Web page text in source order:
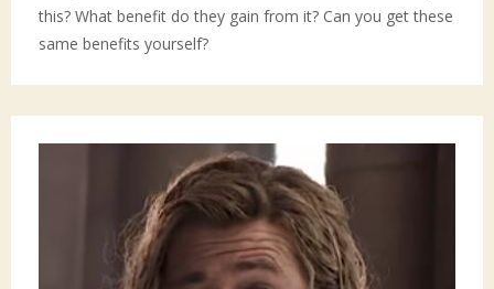
this? What benefit do they gain from it? Can you get these
same benefits yourself?